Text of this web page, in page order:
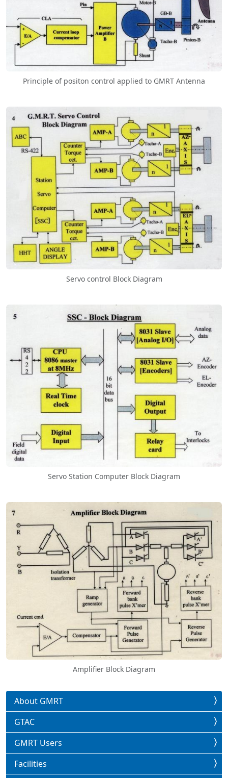
Principle of positon control applied to GMRT Antenna
Servo control Block Diagram
Servo Station Computer Block Diagram
Amplifier Block Diagram
About GMRT
GTAC
GMRT Users
Facilities